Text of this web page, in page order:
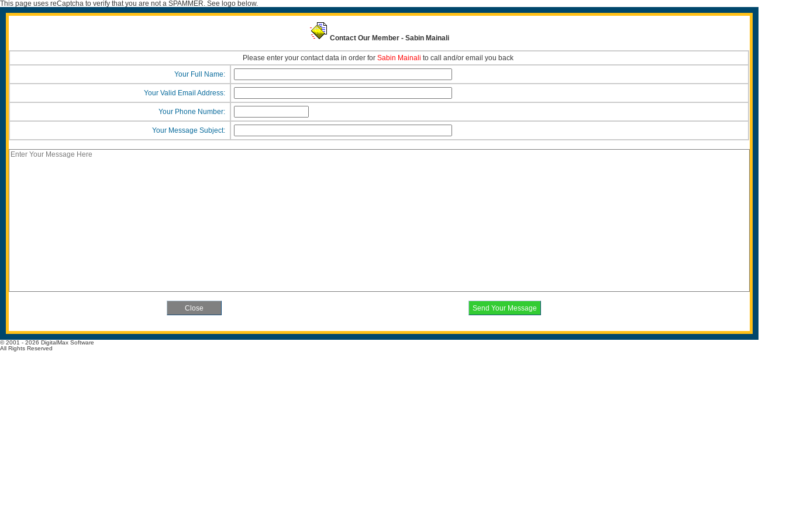
This page uses reCaptcha to verify that you are not a SPAMMER. See logo below.
Contact Our Member - Sabin Mainali
Please enter your contact data in order for Sabin Mainali to call and/or email you back
Your Full Name:
Your Valid Email Address:
Your Phone Number:
Your Message Subject:
© 2001 - 2026 DigitalMax Software
All Rights Reserved